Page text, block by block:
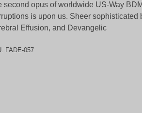
second opus of worldwide US-Way
is upon us. Sheer sophisticated
Effusion, and Devangelic
FADE-057